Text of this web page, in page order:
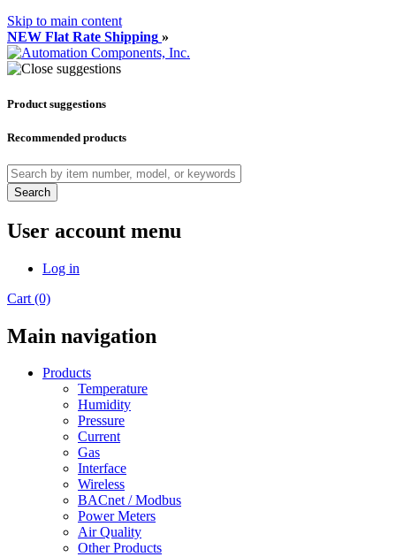
Skip to main content
NEW Flat Rate Shipping »
Product suggestions
Recommended products
Search
User account menu
Log in
Cart (0)
Main navigation
Products
Temperature
Humidity
Pressure
Current
Gas
Interface
Wireless
BACnet / Modbus
Power Meters
Air Quality
Other Products